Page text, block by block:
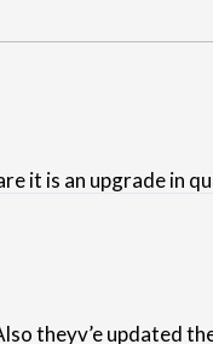
it is an upgrade in
theyv’e updated